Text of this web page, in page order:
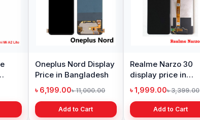
Oneplus Nord Display
Price in Bangladesh
৳ 6,199.00৳ 11,000.00
Add to Cart
Realme Narzo 30
display price in
Bangladesh
৳ 1,999.00৳ 3,399.00
Add to Cart